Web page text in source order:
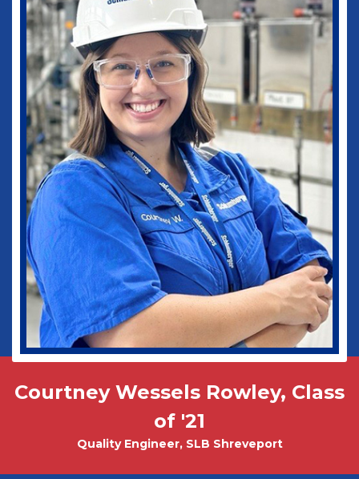
Courtney Wessels Rowley, Class
of '21
Quality Engineer, SLB Shreveport
medical practice as well as in my current
role as Vice-Chief of Staff of our
healthcare system. I would not be where I
am today without some of those
wonderful experiences in Ruston. Go
Dogs!
Biomedical Engineering
Tobias Misicko
Chemical Engineering PhD Student
Mark Wade, PhD - Physics and
Electrical Engineering '10
CEO, Ayer Labs